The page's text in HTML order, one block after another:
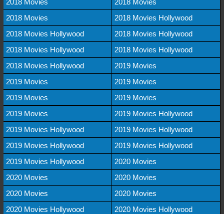
2018 Movies
2018 Movies Hollywood
2018 Movies Hollywood
2018 Movies Hollywood
2018 Movies Hollywood
2018 Movies Hollywood
2018 Movies Hollywood
2019 Movies
2019 Movies
2019 Movies
2019 Movies
2019 Movies
2019 Movies
2019 Movies Hollywood
2019 Movies Hollywood
2019 Movies Hollywood
2019 Movies Hollywood
2019 Movies Hollywood
2019 Movies Hollywood
2020 Movies
2020 Movies
2020 Movies
2020 Movies
2020 Movies
2020 Movies Hollywood
2020 Movies Hollywood